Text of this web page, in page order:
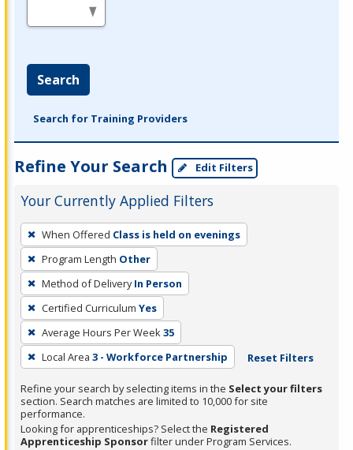
Search
Search for Training Providers
Refine Your Search Edit Filters
Your Currently Applied Filters
To
remove
a
filter,
press
Enter
or
Spacebar.
When Offered Class is held on evenings
Program Length Other
Method of Delivery In Person
Certified Curriculum Yes
Average Hours Per Week35
Local Area 3 - Workforce Partnership Reset Filters
Refine your search by selecting items in the Select your filters
section. Search matches are limited to 10,000 for site
performance.
Looking for apprenticeships? Select the Registered
Apprenticeship Sponsorfilter under Program Services.